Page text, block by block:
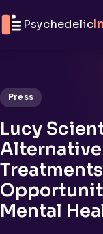
Psychedelic
Press
Lucy
Mental